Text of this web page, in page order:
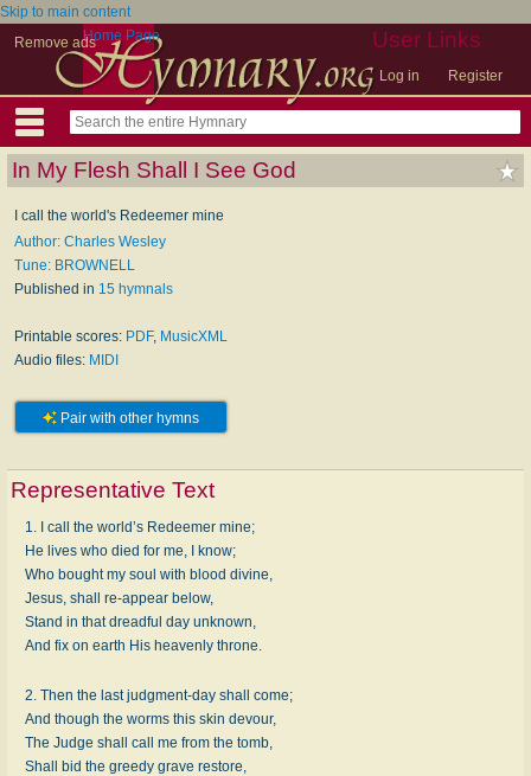
Skip to main content
Remove ads
User Links
Log in Register
Home Page
In My Flesh Shall I See God
I call the world's Redeemer mine
Author: Charles Wesley
Tune: BROWNELL
Published in 15 hymnals
Printable scores: PDF, MusicXML
Audio files: MIDI
Pair with other hymns
Representative Text
1. I call the world’s Redeemer mine;
He lives who died for me, I know;
Who bought my soul with blood divine,
Jesus, shall re-appear below,
Stand in that dreadful day unknown,
And fix on earth His heavenly throne.
2. Then the last judgment-day shall come;
And though the worms this skin devour,
The Judge shall call me from the tomb,
Shall bid the greedy grave restore,